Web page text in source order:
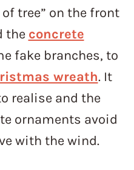
tree” on the front
the concrete
fake branches, to
wreath. It
realise and the
ornaments avoid
with the wind.